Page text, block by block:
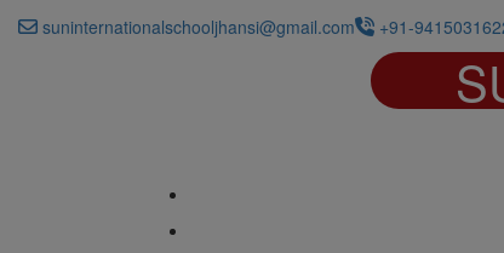
suninternationalschooljhansi@gmail.com +91-